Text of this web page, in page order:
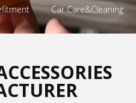
Car Care&Cleaning